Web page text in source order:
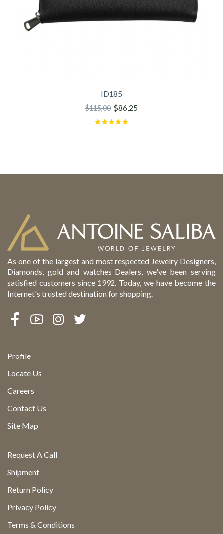
ID185
$115,00 $86,25
As one of the largest and most respected Jewelry Designers,
Diamonds, gold and watches Dealers, we've been serving
satisfied customers since 1992. Today, we have become the
Internet's trusted destination for shopping.
Profile
Locate Us
Careers
Contact Us
Site Map
Request A Call
Shipment
Return Policy
Privacy Policy
Terms & Conditions